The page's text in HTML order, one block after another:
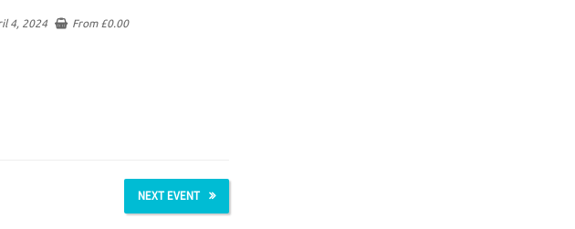
4, 2024 From £0.00
NEXT EVENT